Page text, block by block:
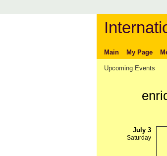
Main My Page
Upcoming Events
July 3
Saturday